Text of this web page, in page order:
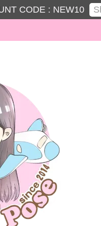
CODE : NEW10